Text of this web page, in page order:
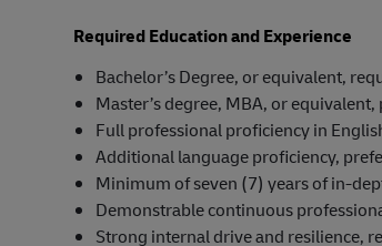
Required Education and Experience
Bachelor’s Degree, or equivalent,
Master’s degree, MBA, or
Full professional proficiency in
Additional language proficiency,
Minimum of seven (7) years of in-
Demonstrable continuous
Strong internal drive and resilience,